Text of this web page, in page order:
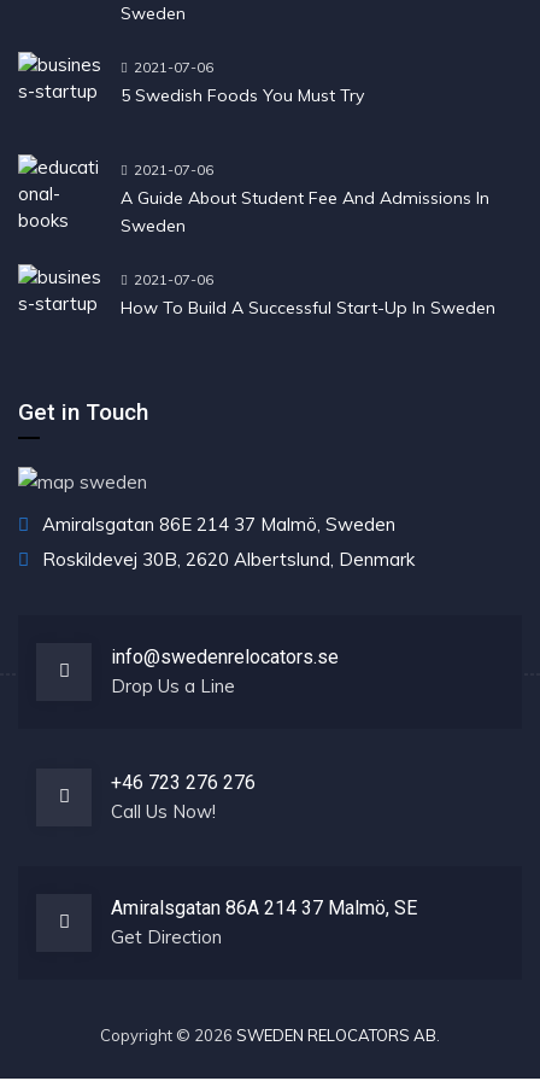
Sweden
2021-07-06
5 Swedish Foods You Must Try
2021-07-06
A Guide About Student Fee And Admissions In
Sweden
2021-07-06
How To Build A Successful Start-Up In Sweden
Get in Touch
Amiralsgatan 86E 214 37 Malmö, Sweden
Roskildevej 30B, 2620 Albertslund, Denmark
info@swedenrelocators.se
Drop Us a Line
+46 723 276 276
Call Us Now!
Amiralsgatan 86A 214 37 Malmö, SE
Get Direction
Copyright © 2026 SWEDEN RELOCATORS AB.